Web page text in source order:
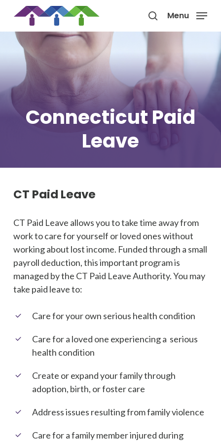
main
content
search
Menu
Connecticut Paid
Leave
CT Paid Leave
CT Paid Leave allows you to take time away from
work to care for yourself or loved ones without
working about lost income. Funded through a small
payroll deduction, this important program is
managed by the CT Paid Leave Authority.You may
take paid leave to:
Care for your own serious health condition
Care for a loved one experiencing a serious
health condition
Create or expand your family through
adoption, birth, or foster care
Address issues resulting from family violence
Care for a family member injured during